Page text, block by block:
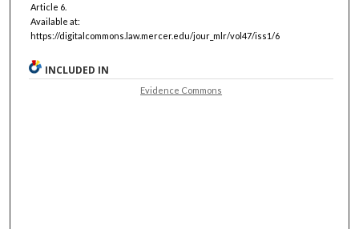
Article 6.
Available at:
https://digitalcommons.law.mercer.edu/jour_mlr/vol47/iss1/6
INCLUDED IN
Evidence Commons